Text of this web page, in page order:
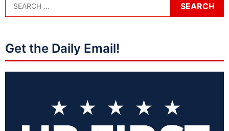
Get the Daily Email!